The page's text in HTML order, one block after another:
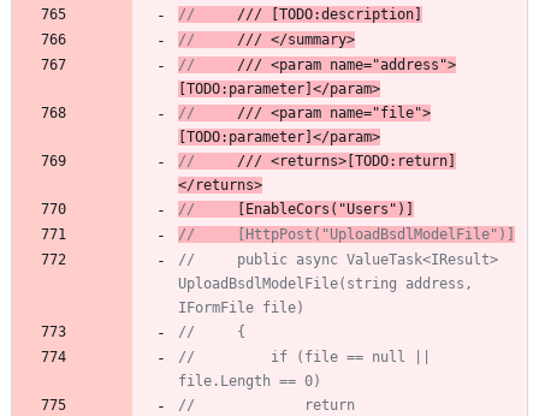
//
/// [TODO:description]
//
/// </summary>
//
/// <param name="address">
[TODO:parameter]</param>
//
/// <param name="file">
[TODO:parameter]</param>
//
/// <returns>[TODO:return]
</returns>
//
[EnableCors("Users")]
//     [HttpPost("UploadBsdlModelFile")]
//     public async ValueTask<IResult>
UploadBsdlModelFile(string address,
IFormFile file)
//     {
//         if (file == null ||
file.Length == 0)
//             return